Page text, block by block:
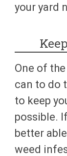
your yard
One of
can to do
to keep
possible.
better
weed